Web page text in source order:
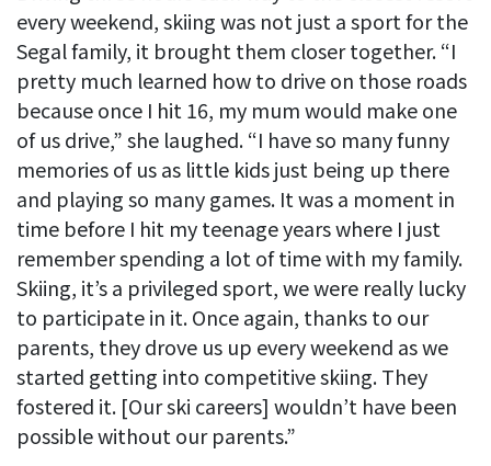
every weekend, skiing was not just a sport for the
Segal family, it brought them closer together. “I
pretty much learned how to drive on those roads
because once I hit 16, my mum would make one
of us drive,” she laughed. “I have so many funny
memories of us as little kids just being up there
and playing so many games. It was a moment in
time before I hit my teenage years where I just
remember spending a lot of time with my family.
Skiing, it’s a privileged sport, we were really lucky
to participate in it. Once again, thanks to our
parents, they drove us up every weekend as we
started getting into competitive skiing. They
fostered it. [Our ski careers] wouldn’t have been
possible without our parents.”